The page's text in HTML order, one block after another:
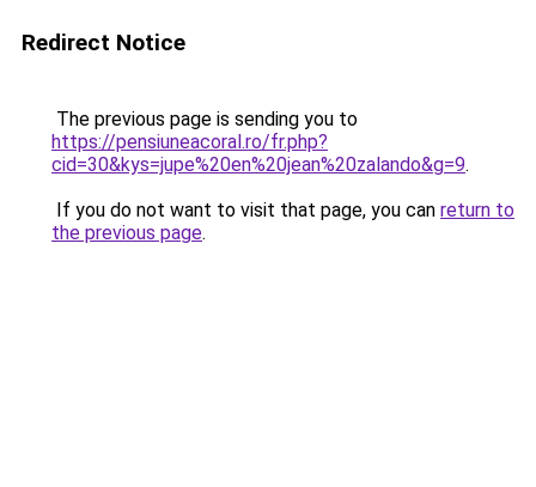
Redirect Notice
The previous page is sending you to
https://pensiuneacoral.ro/fr.php?
cid=30&kys=jupe%20en%20jean%20zalando&g=9.
If you do not want to visit that page, you can return to
the previous page.